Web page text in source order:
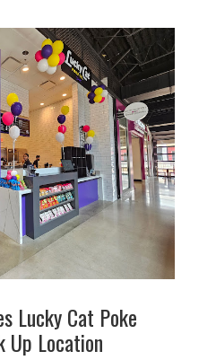
Lucky Cat Poke
Up Location